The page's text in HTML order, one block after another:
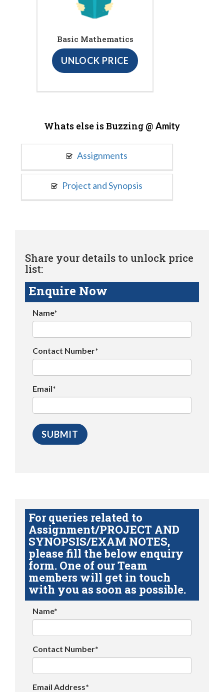
Basic Mathematics
UNLOCK PRICE
Whats else is Buzzing @ Amity
Assignments
Project and Synopsis
Share your details to unlock price
list:
Enquire Now
Name*
Contact Number*
Email*
For queries related to
Assignment/PROJECT AND
SYNOPSIS/EXAM NOTES,
please fill the below enquiry
form. One of our Team
members will get in touch
with you as soon as possible.
Name*
Contact Number*
Email Address*